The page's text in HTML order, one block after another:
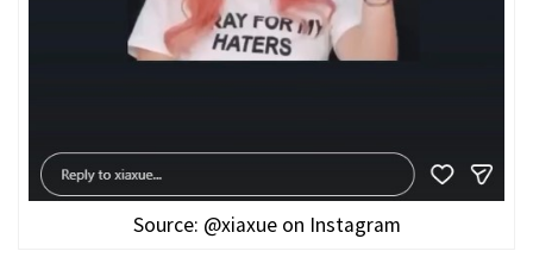
Source: @xiaxue on Instagram